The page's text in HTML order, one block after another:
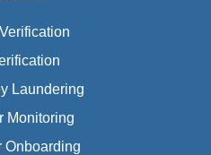
Laundering
Monitoring
Onboarding